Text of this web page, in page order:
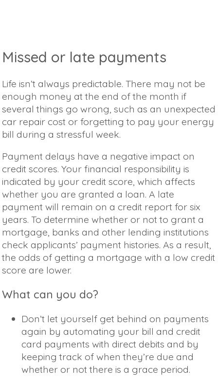
Missed or late payments
Life isn’t always predictable. There may not be
enough money at the end of the month if
several things go wrong, such as an unexpected
car repair cost or forgetting to pay your energy
bill during a stressful week.
Payment delays have a negative impact on
credit scores. Your financial responsibility is
indicated by your credit score, which affects
whether you are granted a loan. A late
payment will remain on a credit report for six
years. To determine whether or not to grant a
mortgage, banks and other lending institutions
check applicants’ payment histories. As a result,
the odds of getting a mortgage with a low credit
score are lower.
What can you do?
Don’t let yourself get behind on payments
again by automating your bill and credit
card payments with direct debits and by
keeping track of when they’re due and
whether or not there is a grace period.